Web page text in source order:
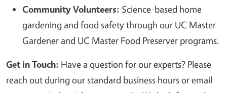
Community Volunteers: Science-based home
gardening and food safety through our UC Master
Gardener and UC Master Food Preserver programs.
Get in Touch: Have a question for our experts? Please
reach out during our standard business hours or email